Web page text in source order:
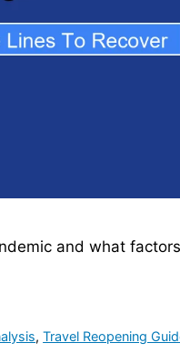
and what
,Travel Reopening